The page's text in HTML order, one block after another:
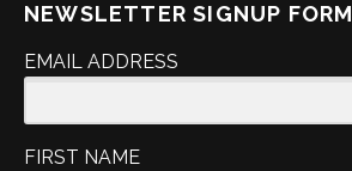
NEWSLETTER SIGNUP FORM
EMAIL ADDRESS
FIRST NAME